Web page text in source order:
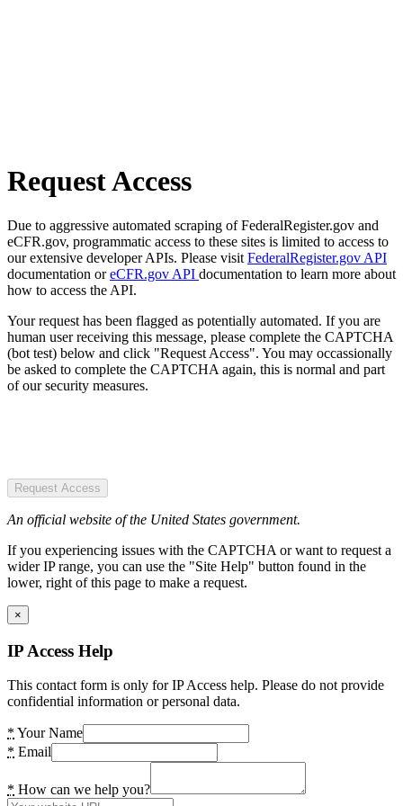
Request Access
Due to aggressive automated scraping of FederalRegister.gov and
eCFR.gov, programmatic access to these sites is limited to access to
our extensive developer APIs. Please visit FederalRegister.gov API
documentation oreCFR.gov API documentation to learn more about
how to access the API.
Your request has been flagged as potentially automated. If you are
human user receiving this message, please complete the CAPTCHA
(bot test) below and click "Request Access". You may occassionally
be asked to complete the CAPTCHA again, this is normal and part
of our security measures.
Request Access
An official website of the United States government.
If you experiencing issues with the CAPTCHA or want to request a
wider IP range, you can use the "Site Help" button found in the
lower, right of this page to make a request.
×
IP Access Help
This contact form is only for IP Access help. Please do not provide
confidential information or personal data.
* Your Name
* Email
* How can we help you?